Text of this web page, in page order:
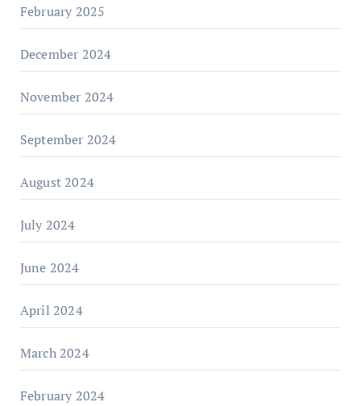
February 2025
December 2024
November 2024
September 2024
August 2024
July 2024
June 2024
April 2024
March 2024
February 2024